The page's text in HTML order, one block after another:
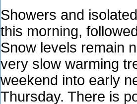
Showers and
this morning,
Snow levels remain
very slow warming
weekend into early
Thursday. There is